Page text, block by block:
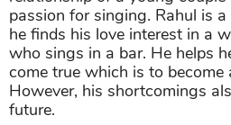
passion for singing. Rahul is
he finds his love interest in a
who sings in a bar. He helps
come true which is to become
However, his shortcomings
future.